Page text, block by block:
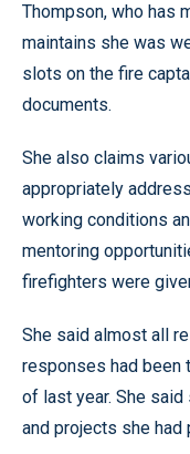
Thompson, who has
maintains she was
slots on the fire
documents.
She also claims
appropriately
working conditions
mentoring
firefighters were
She said almost all
responses had been
of last year. She
and projects she had